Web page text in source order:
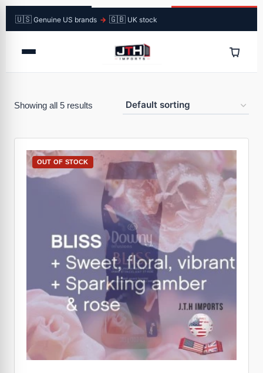
🇺🇸 Genuine US brands → 🇬🇧 UK stock
Showing all 5 results
OUT OF STOCK